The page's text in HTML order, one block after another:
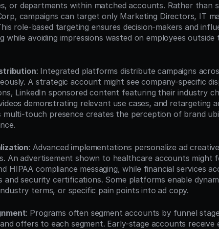
or departments within matched accounts. Rather than
campaigns can target only Marketing Directors, IT
role-based targeting ensures decision-makers and
while avoiding impressions wasted on employees outside
: Integrated platforms distribute campaigns
A strategic account might see company-specific
LinkedIn sponsored content featuring their industry
demonstrating relevant use cases, and retargeting
multi-touch presence creates the perception of brand
: Advanced implementations personalize ad
An advertisement shown to healthcare accounts might
HIPAA compliance messaging, while financial services
and security certifications. Some platforms enable
terms, or specific pain points into ad copy.
: Programs often segment accounts by funnel
offers to each segment. Early-stage accounts receive